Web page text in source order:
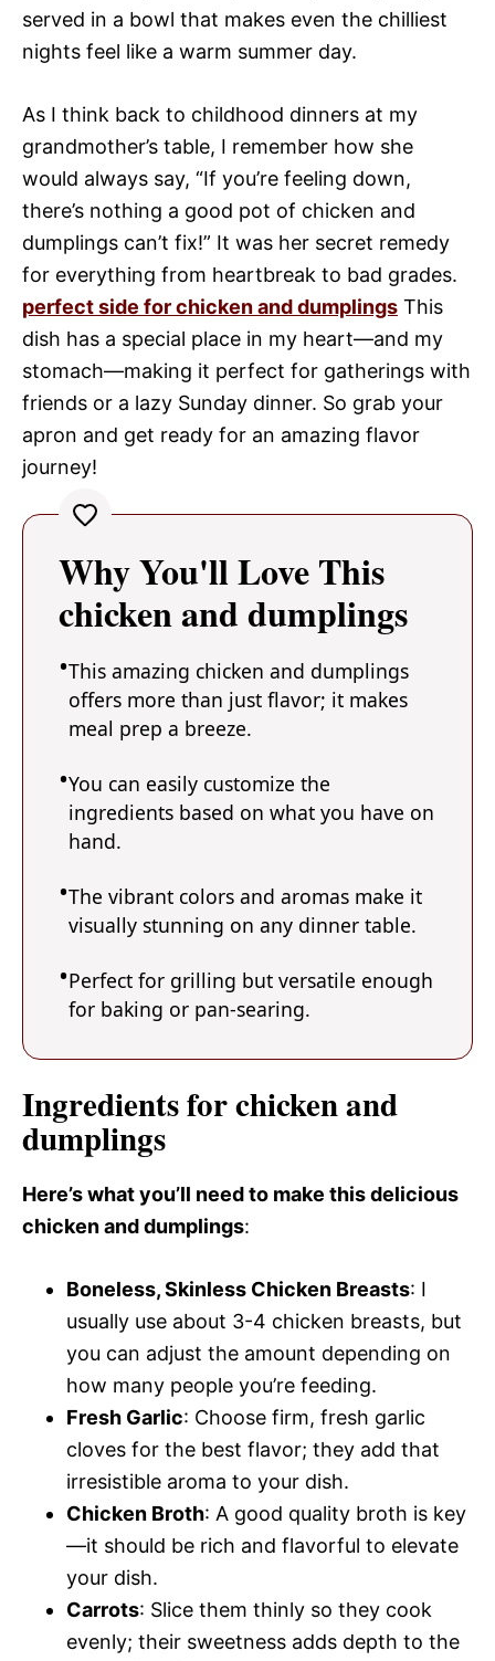
served in a bowl that makes even the chilliest
nights feel like a warm summer day.
As I think back to childhood dinners at my
grandmother’s table, I remember how she
would always say, “If you’re feeling down,
there’s nothing a good pot of chicken and
dumplings can’t fix!” It was her secret remedy
for everything from heartbreak to bad grades.
perfect side for chicken and dumplings This
dish has a special place in my heart—and my
stomach—making it perfect for gatherings with
friends or a lazy Sunday dinner. So grab your
apron and get ready for an amazing flavor
journey!
Why You'll Love This
chicken and dumplings
This amazing chicken and dumplings
offers more than just flavor; it makes
meal prep a breeze.
You can easily customize the
ingredients based on what you have on
hand.
The vibrant colors and aromas make it
visually stunning on any dinner table.
Perfect for grilling but versatile enough
for baking or pan-searing.
Ingredients for chicken and
dumplings
Here’s what you’ll need to make this delicious
chicken and dumplings:
Boneless, Skinless Chicken Breasts: I
usually use about 3-4 chicken breasts, but
you can adjust the amount depending on
how many people you’re feeding.
Fresh Garlic: Choose firm, fresh garlic
cloves for the best flavor; they add that
irresistible aroma to your dish.
Chicken Broth: A good quality broth is key
—it should be rich and flavorful to elevate
your dish.
Carrots: Slice them thinly so they cook
evenly; their sweetness adds depth to the